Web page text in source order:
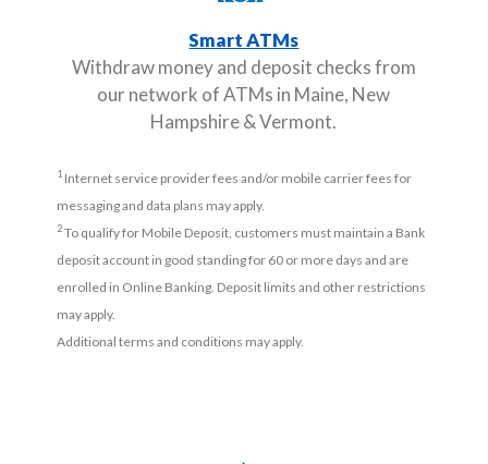
Smart ATMs
Withdraw money and deposit checks from
our network of ATMs in Maine, New
Hampshire & Vermont.
1 Internet service provider fees and/or mobile carrier fees for
messaging and data plans may apply.
2To qualify for Mobile Deposit, customers must maintain a Bank
deposit account in good standing for 60 or more days and are
enrolled in Online Banking. Deposit limits and other restrictions
may apply.
Additional terms and conditions may apply.